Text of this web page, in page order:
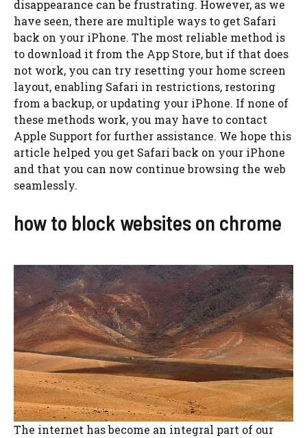
disappearance can be frustrating. However, as we
have seen, there are multiple ways to get Safari
back on your iPhone. The most reliable method is
to download it from the App Store, but if that does
not work, you can try resetting your home screen
layout, enabling Safari in restrictions, restoring
from a backup, or updating your iPhone. If none of
these methods work, you may have to contact
Apple Support for further assistance. We hope this
article helped you get Safari back on your iPhone
and that you can now continue browsing the web
seamlessly.
how to block websites on chrome
The internet has become an integral part of our